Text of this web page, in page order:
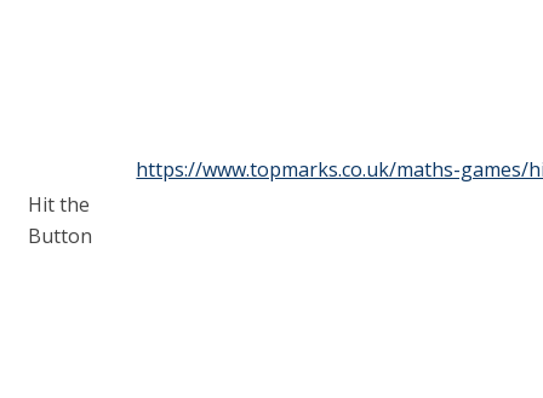
Hit the
Button
https://www.topmarks.co.uk/maths-